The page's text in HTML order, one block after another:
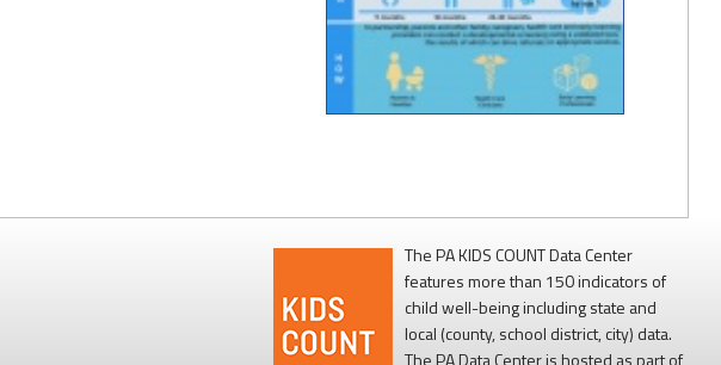
The PA KIDS COUNT Data Center
features more than 150 indicators of
child well-being including state and
local (county, school district, city) data.
The PA Data Center is hosted as part of